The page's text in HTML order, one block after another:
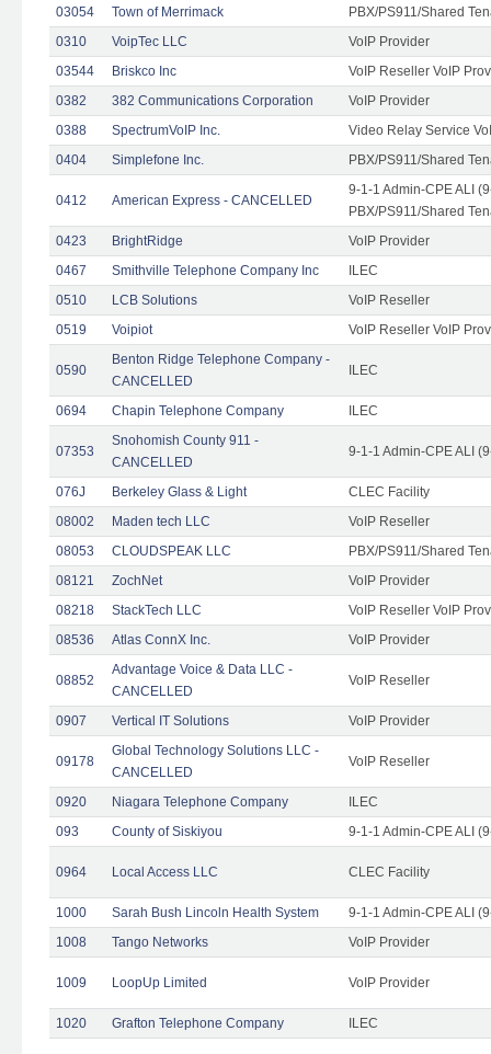
03054
Town of Merrimack
PBX/PS911/Shared
0310
VoipTec LLC
VoIP Provider
03544
Briskco Inc
VoIP Reseller VoIP
0382
382 Communications Corporation
VoIP Provider
0388
SpectrumVoIP Inc.
Video Relay Service
0404
Simplefone Inc. PBX/PS911/Shared
0412 American Express - CANCELLED
9-1-1 Admin-CPE ALI
PBX/PS911/Shared
0423
BrightRidge
VoIP Provider
0467
Smithville Telephone Company Inc
ILEC
0510
LCB Solutions
VoIP Reseller
0519
Voipiot VoIP Reseller VoIP
0590
Benton Ridge Telephone Company -
CANCELLED
ILEC
0694 Chapin Telephone Company ILEC
07353
Snohomish County 911 -
CANCELLED
9-1-1 Admin-CPE ALI
076J Berkeley Glass & Light
CLEC Facility
08002
Maden tech LLC
VoIP Reseller
08053
CLOUDSPEAK LLC
PBX/PS911/Shared
08121
ZochNet
VoIP Provider
08218
StackTech LLC
VoIP Reseller VoIP
08536
Atlas ConnX Inc. VoIP Provider
08852
Advantage Voice & Data LLC -
CANCELLED
VoIP Reseller
0907 Vertical IT Solutions VoIP Provider
09178
Global Technology Solutions LLC -
CANCELLED
VoIP Reseller
0920 Niagara Telephone Company
ILEC
093
County of Siskiyou 9-1-1 Admin-CPE ALI
0964 Local Access LLC CLEC Facility
1000 Sarah Bush Lincoln Health System
9-1-1 Admin-CPE ALI
1008
Tango Networks VoIP Provider
1009 LoopUp Limited VoIP Provider
1020 Grafton Telephone Company ILEC